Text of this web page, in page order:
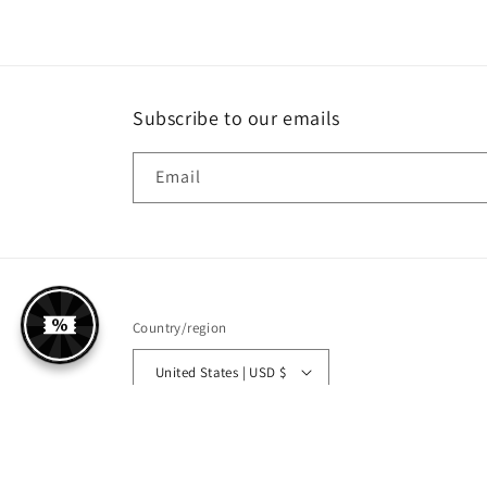
Subscribe to our emails
Email
Country/region
United States | USD $